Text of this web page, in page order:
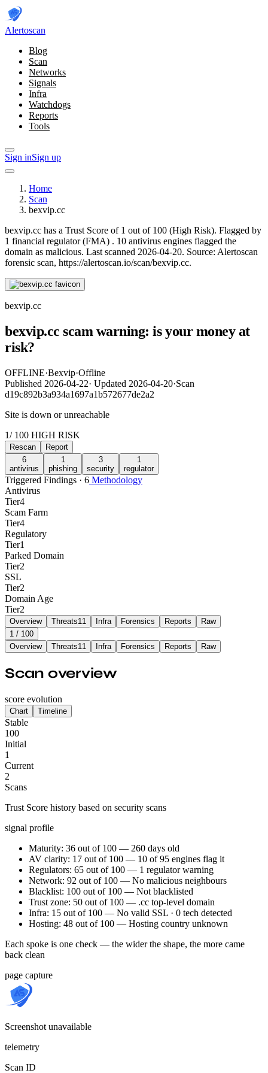
Alertoscan
Blog
Scan
Networks
Signals
Infra
Watchdogs
Reports
Tools
Sign inSign up
Home
Scan
bexvip.cc
bexvip.cc has a Trust Score of 1 out of 100 (High Risk). Flagged by
1 financial regulator(FMA) . 10 antivirus engines flagged the
domain as malicious. Last scanned 2026-04-20. Source: Alertoscan
forensic scan, https://alertoscan.io/scan/bexvip.cc.
bexvip.cc
bexvip.cc scam warning: is your money at
risk?
OFFLINE·Bexvip·Offline
Published 2026-04-22· Updated 2026-04-20·Scan
d19c892b3a934a1697a1b572677de2a2
Site is down or unreachable
1/ 100 HIGH RISK
Rescan
Report
6
antivirus
1
phishing
3
security
1
regulator
Triggered Findings · 6 Methodology
Antivirus
Tier4
Scam Farm
Tier4
Regulatory
Tier1
Parked Domain
Tier2
SSL
Tier2
Domain Age
Tier2
Overview Threats11 Infra Forensics Reports
Raw
1 / 100
Overview
Threats11 Infra Forensics Reports Raw
Scan overview
score evolution
Chart Timeline
Stable
100
Initial
1
Current
2
Scans
Trust Score history based on security scans
signal profile
Maturity: 36 out of 100 — 260 days old
AV clarity: 17 out of 100 — 10 of 95 engines flag it
Regulators: 65 out of 100 — 1 regulator warning
Network: 92 out of 100 — No malicious neighbours
Blacklist: 100 out of 100 — Not blacklisted
Trust zone: 50 out of 100 — .cc top-level domain
Infra: 15 out of 100 — No valid SSL · 0 tech detected
Hosting: 48 out of 100 — Hosting country unknown
Each spoke is one check — the wider the shape, the more came
back clean
page capture
Screenshot unavailable
telemetry
Scan ID